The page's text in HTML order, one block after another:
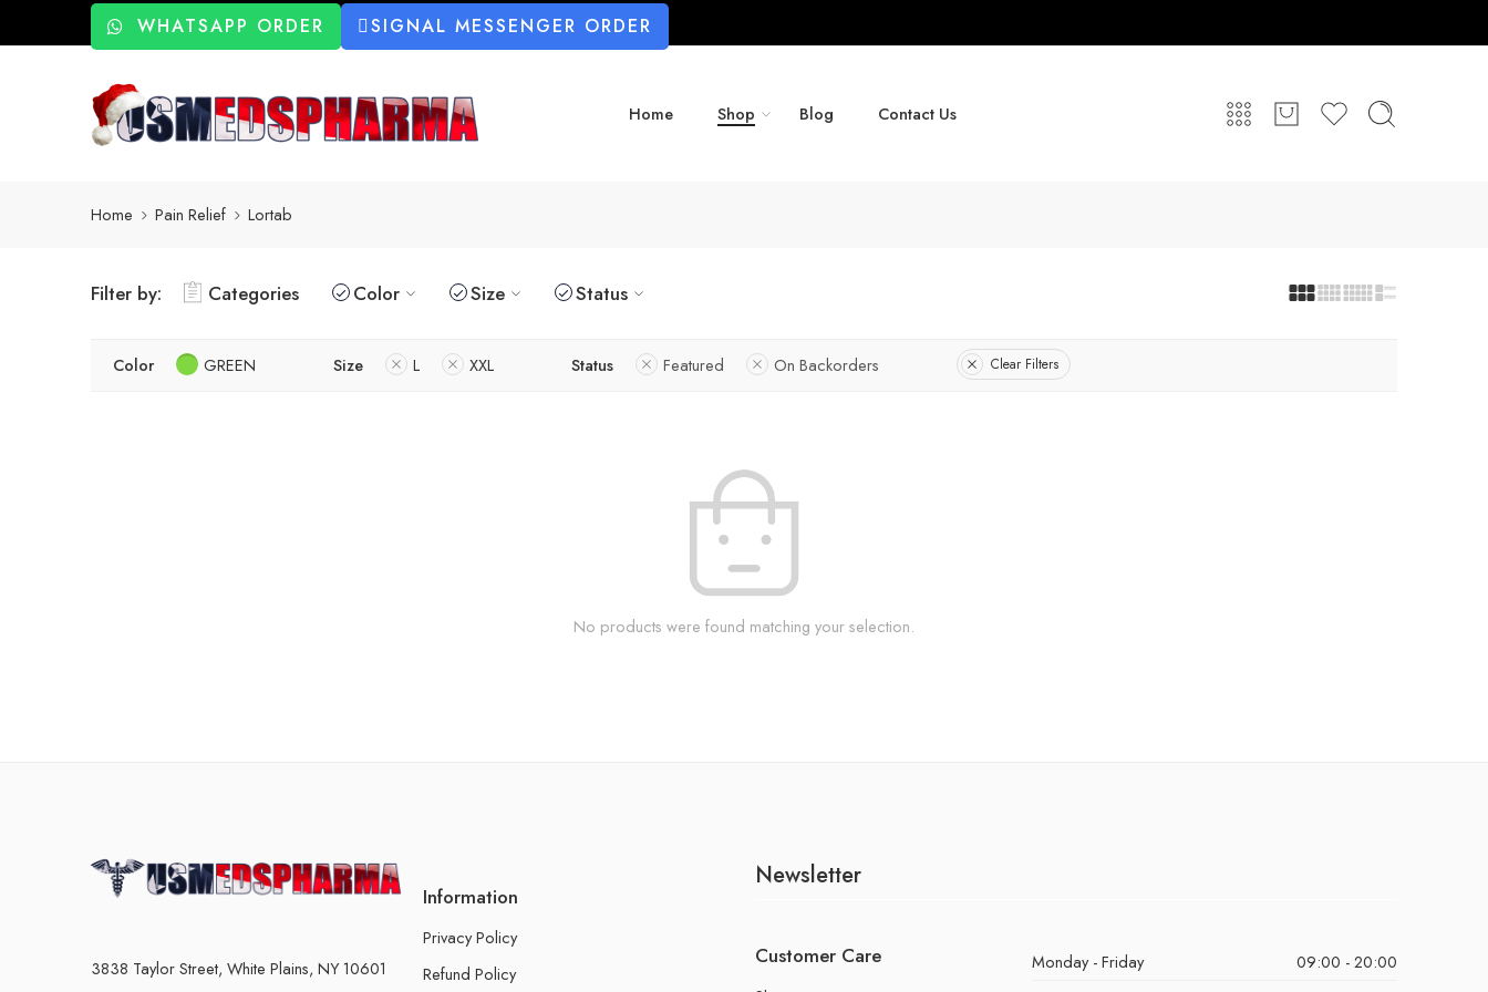
WHATSAPP ORDER SIGNAL MESSENGER ORDER
Home Shop Blog Contact Us
Home Pain Relief Lortab
Filter by: Categories Color Size Status
Color GREEN Size L XXL Status Featured On Backorders Clear Filters
No products were found matching your selection.
3838 Taylor Street, White Plains, NY 10601
Information
Privacy Policy
Refund Policy
Newsletter
Customer Care Monday - Friday
09:00 - 20:00